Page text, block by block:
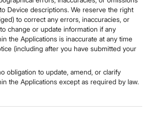
Device descriptions. We reserve the right
to correct any errors, inaccuracies, or
change or update information if any
the Applications is inaccurate at any time
(including after you have submitted your
obligation to update, amend, or clarify
the Applications except as required by law.